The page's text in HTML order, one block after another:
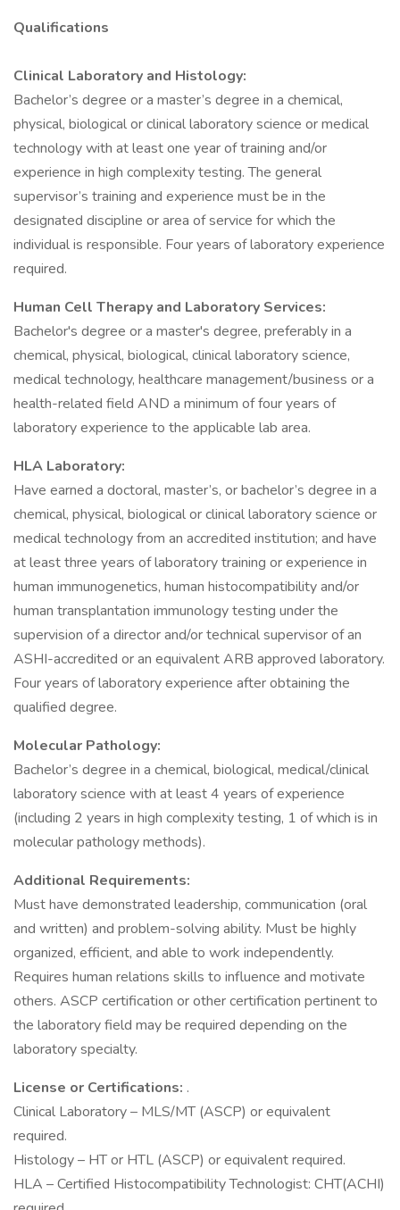
Qualifications
Clinical Laboratory and Histology:
Bachelor’s degree or a master’s degree in a chemical,
physical, biological or clinical laboratory science or medical
technology with at least one year of training and/or
experience in high complexity testing. The general
supervisor’s training and experience must be in the
designated discipline or area of service for which the
individual is responsible. Four years of laboratory experience
required.
Human Cell Therapy and Laboratory Services:
Bachelor's degree or a master's degree, preferably in a
chemical, physical, biological, clinical laboratory science,
medical technology, healthcare management/business or a
health-related field AND a minimum of four years of
laboratory experience to the applicable lab area.
HLA Laboratory:
Have earned a doctoral, master’s, or bachelor’s degree in a
chemical, physical, biological or clinical laboratory science or
medical technology from an accredited institution; and have
at least three years of laboratory training or experience in
human immunogenetics, human histocompatibility and/or
human transplantation immunology testing under the
supervision of a director and/or technical supervisor of an
ASHI-accredited or an equivalent ARB approved laboratory.
Four years of laboratory experience after obtaining the
qualified degree.
Molecular Pathology:
Bachelor’s degree in a chemical, biological, medical/clinical
laboratory science with at least 4 years of experience
(including 2 years in high complexity testing, 1 of which is in
molecular pathology methods).
Additional Requirements:
Must have demonstrated leadership, communication (oral
and written) and problem-solving ability. Must be highly
organized, efficient, and able to work independently.
Requires human relations skills to influence and motivate
others. ASCP certification or other certification pertinent to
the laboratory field may be required depending on the
laboratory specialty.
License or Certifications: .
Clinical Laboratory – MLS/MT (ASCP) or equivalent
required.
Histology – HT or HTL (ASCP) or equivalent required.
HLA – Certified Histocompatibility Technologist: CHT(ACHI)